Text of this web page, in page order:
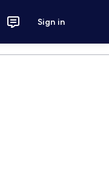
Sign in